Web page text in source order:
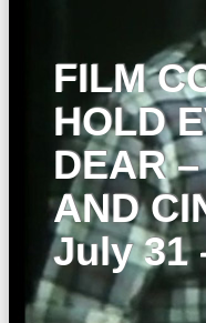
FILM
HOLD
DEAR
AND
July 31